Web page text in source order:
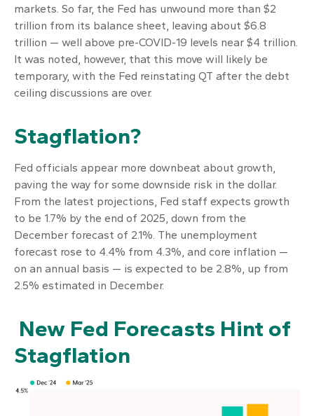
markets. So far, the Fed has unwound more than $2
trillion from its balance sheet, leaving about $6.8
trillion — well above pre-COVID-19 levels near $4 trillion.
It was noted, however, that this move will likely be
temporary, with the Fed reinstating QT after the debt
ceiling discussions are over.
Stagflation?
Fed officials appear more downbeat about growth,
paving the way for some downside risk in the dollar.
From the latest projections, Fed staff expects growth
to be 1.7% by the end of 2025, down from the
December forecast of 2.1%. The unemployment
forecast rose to 4.4% from 4.3%, and core inflation —
on an annual basis — is expected to be 2.8%, up from
2.5% estimated in December.
New Fed Forecasts Hint of
Stagflation